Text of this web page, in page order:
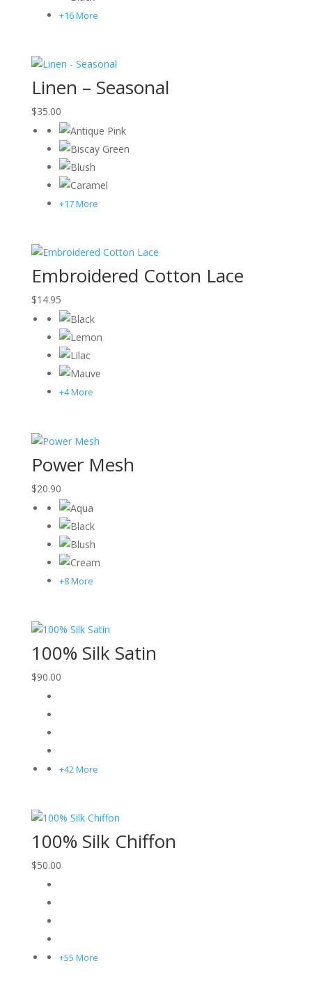
+16 More
Linen – Seasonal
$35.00
+17 More
Embroidered Cotton Lace
$14.95
+4 More
Power Mesh
$20.90
+8 More
100% Silk Satin
$90.00
+42 More
100% Silk Chiffon
$50.00
+55 More